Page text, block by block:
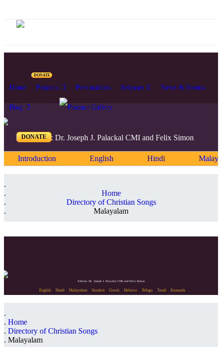
DONATE
Home Projects Personalities Releases News & Events
Blog
DONATE
Editors: Dr. Joseph J. Palackal CMI and Felix Simon
Introduction English Hindi
Home
Directory of Christian Songs
Malayalam
Editors: Dr. Joseph J. Palackal CMI and Felix Simon
English Hindi Malayalam Sanskrit Greek Hebrew Telugu Tamil Kannada
Home
Directory of Christian Songs
Malayalam